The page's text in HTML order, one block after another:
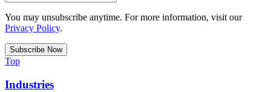
You may unsubscribe anytime. For more information, visit our
Privacy Policy.
Top
Industries